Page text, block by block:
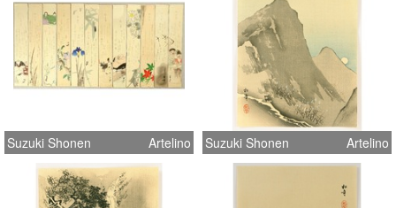
Suzuki Shonen Artelino Suzuki Shonen Artelino